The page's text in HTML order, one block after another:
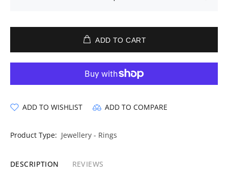
ADD TO CART
ADD TO WISHLIST ADD TO COMPARE
Product Type: Jewellery - Rings
DESCRIPTION REVIEWS